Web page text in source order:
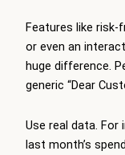
Features like
or even an
huge difference.
generic “Dear
Use real data. For
last month’s